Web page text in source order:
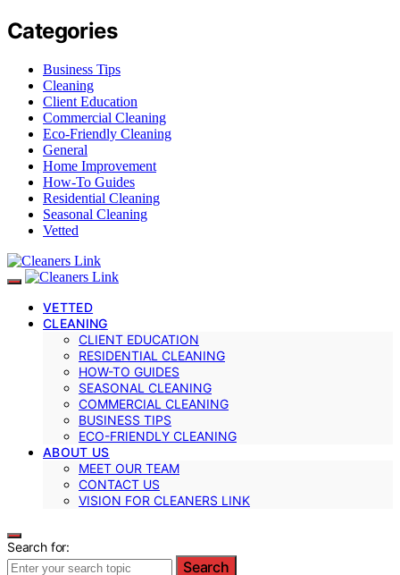
Categories
Business Tips
Cleaning
Client Education
Commercial Cleaning
Eco-Friendly Cleaning
General
Home Improvement
How-To Guides
Residential Cleaning
Seasonal Cleaning
Vetted
VETTED
CLEANING
CLIENT EDUCATION
RESIDENTIAL CLEANING
HOW-TO GUIDES
SEASONAL CLEANING
COMMERCIAL CLEANING
BUSINESS TIPS
ECO-FRIENDLY CLEANING
ABOUT US
MEET OUR TEAM
CONTACT US
VISION FOR CLEANERS LINK
Search for:
Search